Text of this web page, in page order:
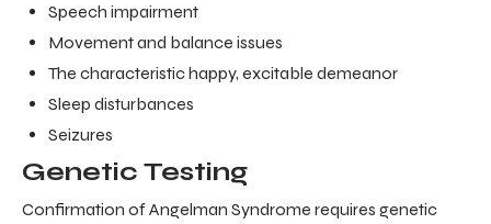
Speech impairment
Movement and balance issues
The characteristic happy, excitable demeanor
Sleep disturbances
Seizures
Genetic Testing
Confirmation of Angelman Syndrome requires genetic